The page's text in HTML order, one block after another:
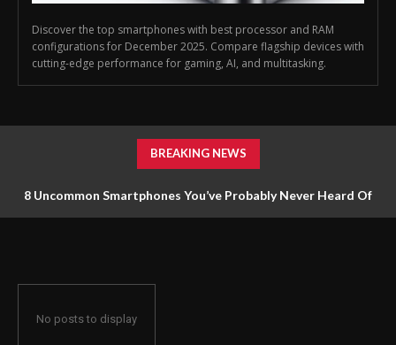
Discover the top smartphones with best processor and RAM
configurations for December 2025. Compare flagship devices with
cutting-edge performance for gaming, AI, and multitasking.
BREAKING NEWS
8 Uncommon Smartphones You’ve Probably Never Heard Of
No posts to display